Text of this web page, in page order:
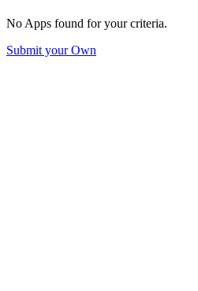
No Apps found for your criteria.
Submit your Own